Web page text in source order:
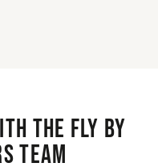
the Fly By
Team